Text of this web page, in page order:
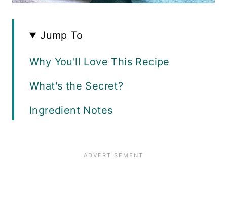
Jump To
Why You'll Love This Recipe
What's the Secret?
Ingredient Notes